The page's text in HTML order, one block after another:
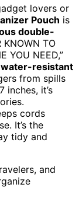
lovers or
Pouch is
double-
KNOWN TO
YOU NEED,”
water-resistant
from spills
inches, it’s
cords
It’s the
tidy and
and